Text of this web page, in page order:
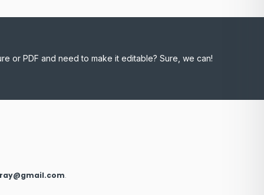
or PDF and need to make it editable? Sure, we can!
.